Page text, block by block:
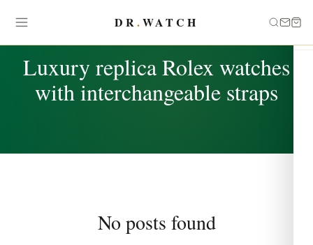
DR.WATCH
Luxury replica Rolex watches
with interchangeable straps
No posts found